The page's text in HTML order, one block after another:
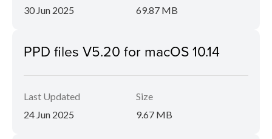
30 Jun 2025
69.87 MB
PPD files V5.20 for macOS 10.14
Last Updated
24 Jun 2025
Size
9.67 MB